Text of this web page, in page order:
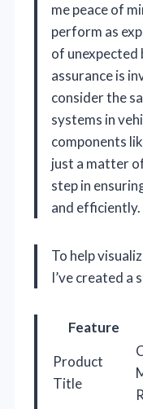
me peace of
perform as
of unexpected
assurance is
consider the
systems in
components
just a matter
step in
and efficiently.
To help
I’ve created a
Feature
Product
Title